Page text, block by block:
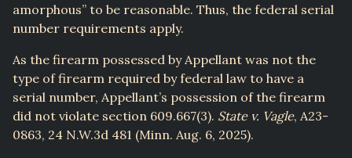
amorphous” to be reasonable. Thus, the federal serial
number requirements apply.
As the firearm possessed by Appellant was not the
type of firearm required by federal law to have a
serial number, Appellant’s possession of the firearm
did not violate section 609.667(3). State v. Vagle, A23-
0863, 24 N.W.3d 481 (Minn. Aug. 6, 2025).